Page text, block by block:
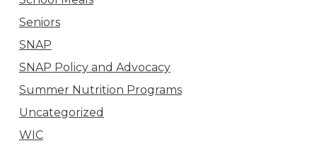
Seniors
SNAP
SNAP Policy and Advocacy
Summer Nutrition Programs
Uncategorized
WIC